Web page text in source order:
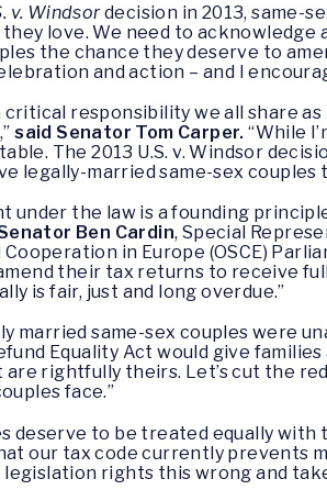
v. Windsordecision in 2013, same-
love. We need to acknowledge
the chance they deserve to
and action – and I
critical responsibility we all share
said Senator Tom Carper. “While
The 2013 U.S. v. Windsor
legally-married same-sex
under the law is a founding
Ben Cardin, Special
in Europe (OSCE)
their tax returns to receive
is fair, just and long overdue.”
married same-sex couples were
Equality Act would give
rightfully theirs. Let’s cut the
face.”
deserve to be treated equally with
our tax code currently prevents
rights this wrong and